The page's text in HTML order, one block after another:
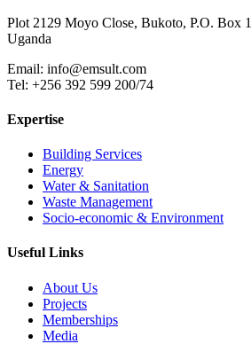
Plot 2129 Moyo Close, Bukoto, P.O. Box
Uganda
Email: info@emsult.com
Tel: +256 392 599 200/74
Expertise
Building Services
Energy
Water & Sanitation
Waste Management
Socio-economic & Environment
Useful Links
About Us
Projects
Memberships
Media